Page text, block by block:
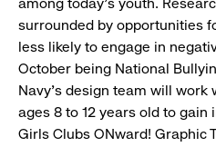
surrounded by opportunities
less likely to engage in
October being National
Navy’s design team will
ages 8 to 12 years old to gain
Girls Clubs ONward! Graphic